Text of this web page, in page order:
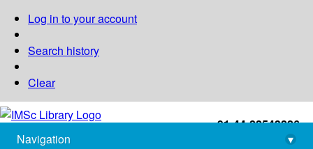
Log in to your account
Search history
Clear
+91-44-22543226
library@imsc.res.in
Navigation
▾